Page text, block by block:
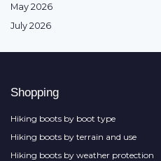
May 2026
July 2026
Shopping
Hiking boots by boot type
Hiking boots by terrain and use
Hiking boots by weather protection